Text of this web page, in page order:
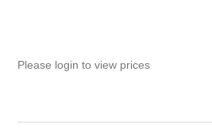
Please login to view prices